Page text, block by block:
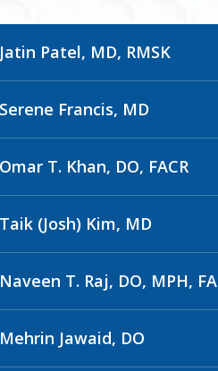
Jatin Patel, MD, RMSK
Serene Francis, MD
Omar T. Khan, DO, FACR
Taik (Josh) Kim, MD
Naveen T. Raj, DO, MPH, FACR
Mehrin Jawaid, DO